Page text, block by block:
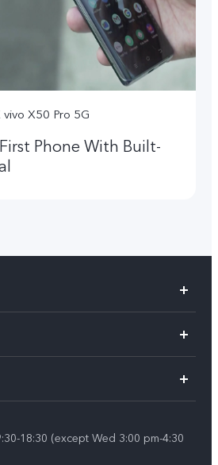
X50 Pro 5G
Phone With Built-
18:30 (except Wed 3:00 pm-4:30